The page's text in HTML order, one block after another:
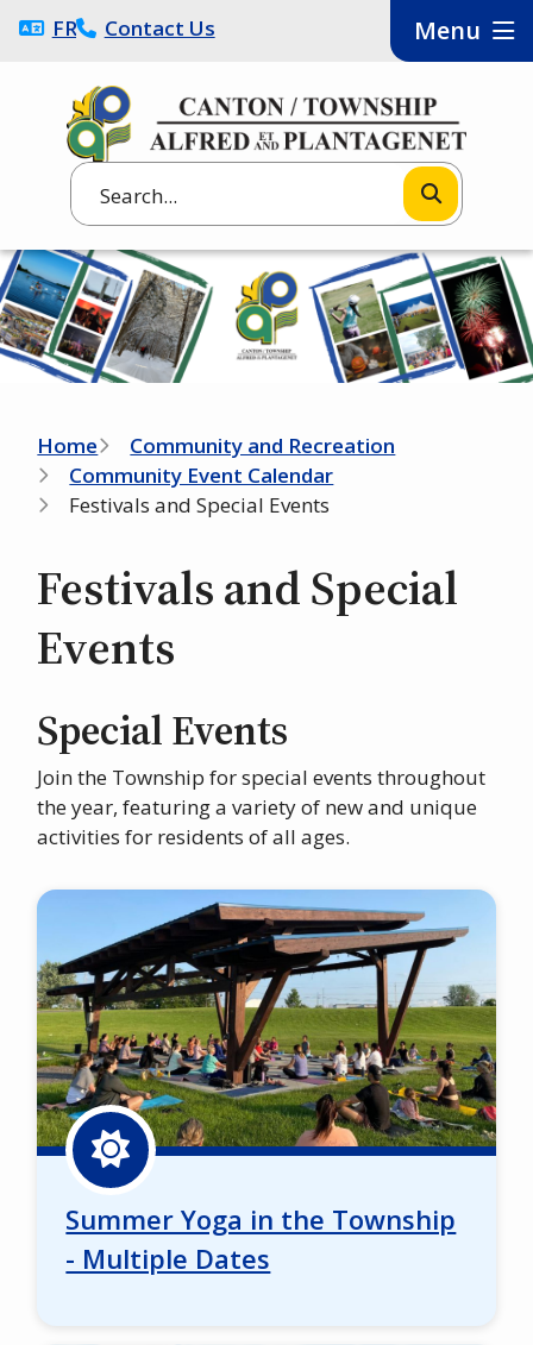
Skip
to
content
Search
FRANÇAISContact Us Menu
Image
Breadcrumb
Home
Community and Recreation
Community Event Calendar
Festivals and Special Events
Festivals and Special
Events
Special Events
Join the Township for special events throughout
the year, featuring a variety of new and unique
activities for residents of all ages.
Summer Yoga in the Township
- Multiple Dates